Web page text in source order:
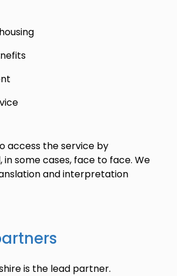
access the service by
in some cases, face to face. We
and interpretation
is the lead partner.